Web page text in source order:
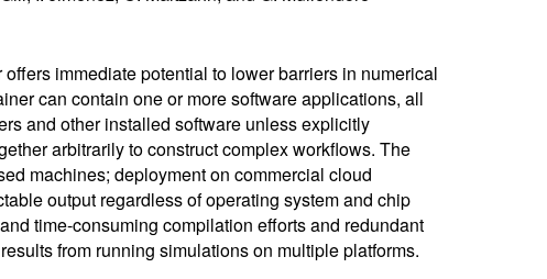
immediate potential to lower barriers in numerical
can contain one or more software applications, all
and other installed software unless explicitly
arbitrarily to construct complex workflows. The
machines; deployment on commercial cloud
output regardless of operating system and chip
time-consuming compilation efforts and redundant
from running simulations on multiple platforms.